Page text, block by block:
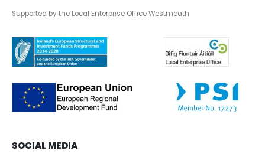
Supported by the Local Enterprise Office Westmeath
SOCIAL MEDIA